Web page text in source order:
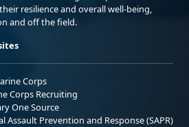
resilience and overall well-being,
and off the field.
Corps
Corps Recruiting
One Source
Assault Prevention and Response (SAPR)